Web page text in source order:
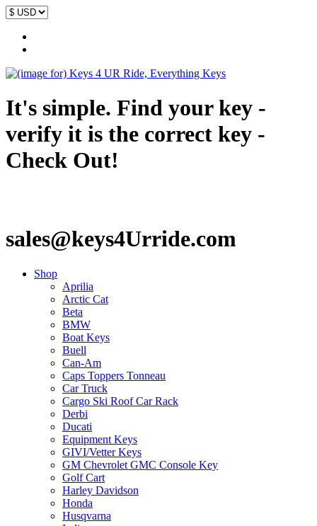
It's simple. Find your key -
verify it is the correct key -
Check Out!
sales@keys4Urride.com
Shop
Aprilia
Arctic Cat
Beta
BMW
Boat Keys
Buell
Can-Am
Caps Toppers Tonneau
Car Truck
Cargo Ski Roof Car Rack
Derbi
Ducati
Equipment Keys
GIVI/Vetter Keys
GM Chevrolet GMC Console Key
Golf Cart
Harley Davidson
Honda
Husqvarna